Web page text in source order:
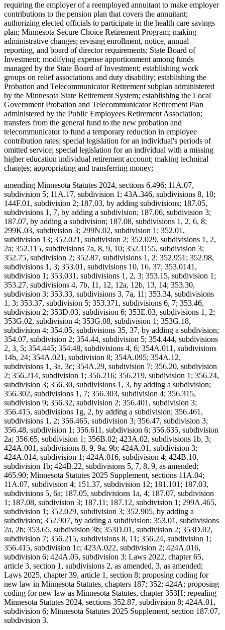
requiring the employer of a reemployed annuitant to make employer
contributions to the pension plan that covers the annuitant;
authorizing elected officials to participate in the health care savings
plan; Minnesota Secure Choice Retirement Program; making
administrative changes; revising enrollment, notice, annual
reporting, and board of director requirements; State Board of
Investment; modifying expense apportionment among funds
managed by the State Board of Investment; establishing work
groups on relief associations and duty disability; establishing the
Probation and Telecommunicator Retirement subplan administered
by the Minnesota State Retirement System; establishing the Local
Government Probation and Telecommunicator Retirement Plan
administered by the Public Employees Retirement Association;
transfers from the general fund to the new probation and
telecommunicator to fund a temporary reduction in employee
contribution rates; special legislation for an individual's periods of
omitted service; special legislation for an individual with a missing
higher education individual retirement account; making technical
changes; appropriating and transferring money;
amending Minnesota Statutes 2024, sections 6.496; 11A.07,
subdivision 5; 11A.17, subdivision 1; 43A.346, subdivisions 8, 10;
144F.01, subdivision 2; 187.03, by adding subdivisions; 187.05,
subdivisions 1, 7, by adding a subdivision; 187.06, subdivision 3;
187.07, by adding a subdivision; 187.08, subdivisions 1, 2, 6, 8;
299K.03, subdivision 3; 299N.02, subdivision 1; 352.01,
subdivision 13; 352.021, subdivision 2; 352.029, subdivisions 1, 2,
2a; 352.115, subdivisions 7a, 8, 9, 10; 352.1155, subdivision 3;
352.75, subdivision 2; 352.87, subdivisions 1, 2; 352.951; 352.98,
subdivisions 1, 3; 353.01, subdivisions 10, 16, 37; 353.0141,
subdivision 1; 353.031, subdivisions 1, 2, 3; 353.15, subdivision 1;
353.27, subdivisions 4, 7b, 11, 12, 12a, 12b, 13, 14; 353.30,
subdivision 3; 353.33, subdivisions 3, 7a, 11; 353.34, subdivisions
1, 3; 353.37, subdivision 5; 353.371, subdivisions 6, 7; 353.46,
subdivision 2; 353D.03, subdivision 6; 353E.03, subdivisions 1, 2;
353G.02, subdivision 4; 353G.08, subdivision 1; 353G.18,
subdivision 4; 354.05, subdivisions 35, 37, by adding a subdivision;
354.07, subdivision 2; 354.44, subdivision 5; 354.444, subdivisions
2, 3, 5; 354.445; 354.48, subdivisions 4, 6; 354A.011, subdivisions
14b, 24; 354A.021, subdivision 8; 354A.095; 354A.12,
subdivisions 1, 3a, 3c; 354A.29, subdivision 7; 356.20, subdivision
2; 356.214, subdivision 1; 356.216; 356.219, subdivision 1; 356.24,
subdivision 3; 356.30, subdivisions 1, 3, by adding a subdivision;
356.302, subdivisions 1, 7; 356.303, subdivision 4; 356.315,
subdivision 9; 356.32, subdivision 2; 356.401, subdivision 3;
356.415, subdivisions 1g, 2, by adding a subdivision; 356.461,
subdivisions 1, 2; 356.465, subdivision 3; 356.47, subdivision 3;
356.48, subdivision 1; 356.611, subdivision 6; 356.635, subdivision
2a; 356.65, subdivision 1; 356B.02; 423A.02, subdivisions 1b, 3;
424A.001, subdivisions 8, 9, 9a, 9b; 424A.01, subdivision 3;
424A.014, subdivision 1; 424A.016, subdivision 4; 424B.10,
subdivision 1b; 424B.22, subdivisions 5, 7, 8, 9, as amended;
465.90; Minnesota Statutes 2025 Supplement, sections 11A.04;
11A.07, subdivision 4; 151.37, subdivision 12; 181.101; 187.03,
subdivisions 5, 6a; 187.05, subdivisions 1a, 4; 187.07, subdivision
1; 187.08, subdivision 3; 187.11; 187.12, subdivision 1; 299A.465,
subdivision 1; 352.029, subdivision 3; 352.905, by adding a
subdivision; 352.907, by adding a subdivision; 353.01, subdivisions
2a, 2b; 353.65, subdivision 3b; 353D.01, subdivision 2; 353D.02,
subdivision 7; 356.215, subdivisions 8, 11; 356.24, subdivision 1;
356.415, subdivision 1c; 423A.022, subdivision 2; 424A.016,
subdivision 6; 424A.05, subdivision 3; Laws 2022, chapter 65,
article 3, section 1, subdivisions 2, as amended, 3, as amended;
Laws 2025, chapter 39, article 1, section 8; proposing coding for
new law in Minnesota Statutes, chapters 187; 352; 424A; proposing
coding for new law as Minnesota Statutes, chapter 353H; repealing
Minnesota Statutes 2024, sections 352.87, subdivision 8; 424A.01,
subdivision 6; Minnesota Statutes 2025 Supplement, section 187.07,
subdivision 3.